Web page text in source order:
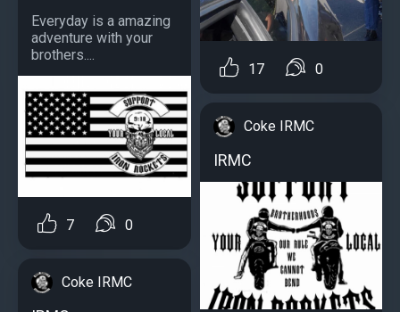
Everyday is a amazing
adventure with your
brothers....
7 0
Coke IRMC
17 0
Coke IRMC
IRMC